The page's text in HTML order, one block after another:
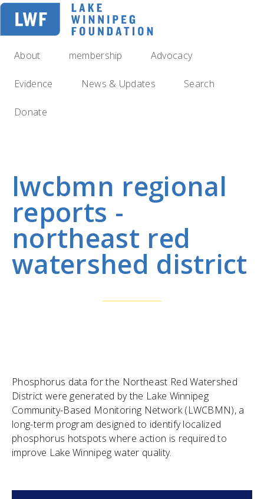
Skip
main
navigation
About membership Advocacy
Evidence News & Updates Search
Donate
lwcbmn regional
reports -
northeast red
watershed district
Phosphorus data for the Northeast Red Watershed
District were generated by the Lake Winnipeg
Community-Based Monitoring Network (LWCBMN), a
long-term program designed to identify localized
phosphorus hotspots where action is required to
improve Lake Winnipeg water quality.